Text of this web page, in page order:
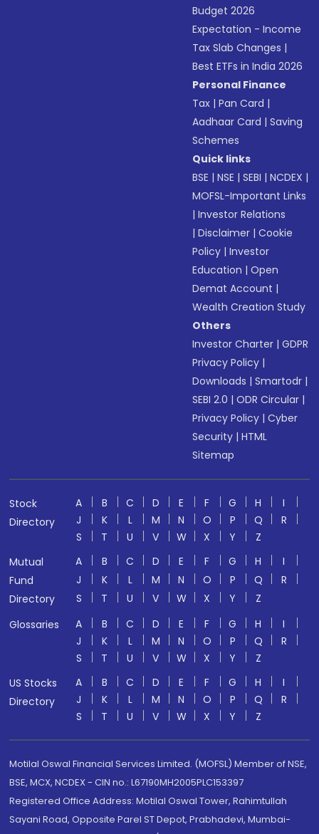
Budget 2026
Expectation - Income
Tax Slab Changes |
Best ETFs in India 2026
Personal Finance
Tax |Pan Card |
Aadhaar Card |Saving
Schemes
Quick links
BSE |NSE |SEBI |NCDEX |
MOFSL-Important Links
|Investor Relations
|Disclaimer |Cookie
Policy |Investor
Education |Open
Demat Account |
Wealth Creation Study
Others
Investor Charter |GDPR
Privacy Policy |
Downloads |Smartodr |
SEBI 2.0 |ODR Circular |
Privacy Policy |Cyber
Security |HTML
Sitemap
Stock
Directory
A B C D E F G H
I
J
K L M N O P Q
R
S
T U V W X Y
Z
Mutual
Fund
Directory
A B C D E F G H
I
J
K L M N O P Q
R
S
T U V W X Y
Z
Glossaries
A B C D E F G H
I
J
K L M N O P Q
R
S
T U V W X Y
Z
US Stocks
Directory
A B C D E F G H
I
J
K L M N O P Q
R
S
T U V W X Y Z
Motilal Oswal Financial Services Limited. (MOFSL) Member of NSE,
BSE, MCX, NCDEX - CIN no.: L67190MH2005PLC153397
Registered Office Address: Motilal Oswal Tower, Rahimtullah
Sayani Road, Opposite Parel ST Depot, Prabhadevi, Mumbai-